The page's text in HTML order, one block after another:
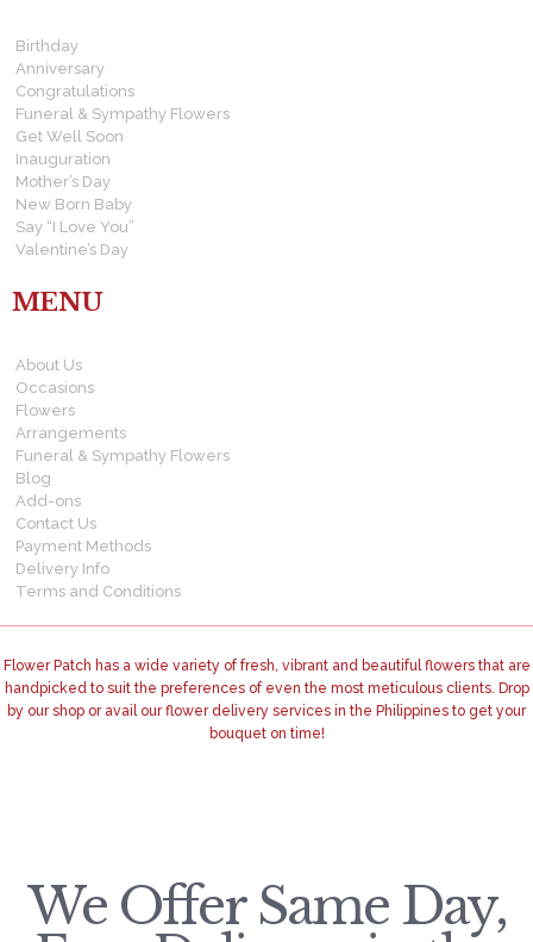
Birthday
Anniversary
Congratulations
Funeral & Sympathy Flowers
Get Well Soon
Inauguration
Mother’s Day
New Born Baby
Say “I Love You”
Valentine’s Day
MENU
About Us
Occasions
Flowers
Arrangements
Funeral & Sympathy Flowers
Blog
Add-ons
Contact Us
Payment Methods
Delivery Info
Terms and Conditions
Flower Patch has a wide variety of fresh, vibrant and beautiful flowers that are
handpicked to suit the preferences of even the most meticulous clients. Drop
by our shop or avail our flower delivery services in the Philippines to get your
bouquet on time!
We Offer Same Day,